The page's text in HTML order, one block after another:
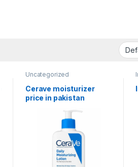
Uncategorized
Cerave moisturizer
price in pakistan